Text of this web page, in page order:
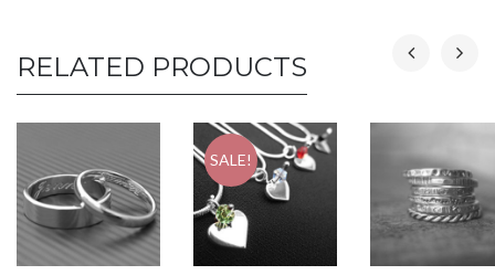
RELATED PRODUCTS
SALE!